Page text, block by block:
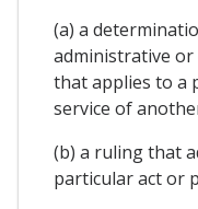
(a) a
administrative or
that applies to a
service of
(b) a ruling that
particular act or